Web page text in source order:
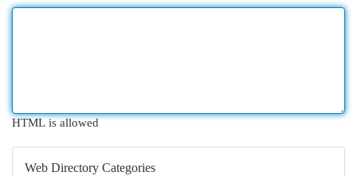
HTML is allowed
Web Directory Categories